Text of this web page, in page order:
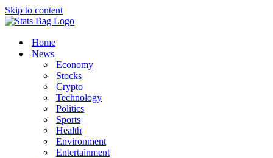
Skip to content
Home
News
Economy
Stocks
Crypto
Technology
Politics
Sports
Health
Environment
Entertainment